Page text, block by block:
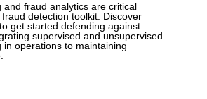
and fraud analytics are critical
detection toolkit. Discover
get started defending against
supervised and unsupervised
in operations to maintaining